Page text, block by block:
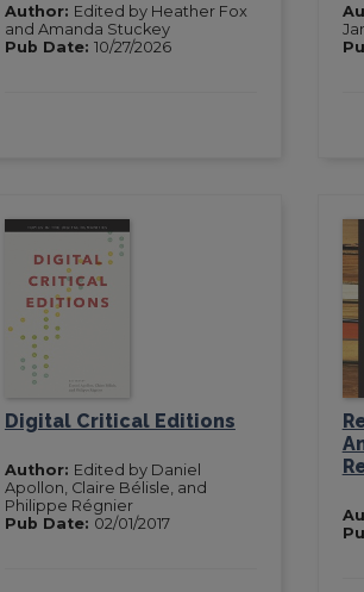
Author: Edited by Heather Fox
and Amanda Stuckey
Pub Date: 10/27/2026
Digital Critical Editions
Author: Edited by Daniel
Apollon, Claire Bélisle, and
Philippe Régnier
Pub Date: 02/01/2017